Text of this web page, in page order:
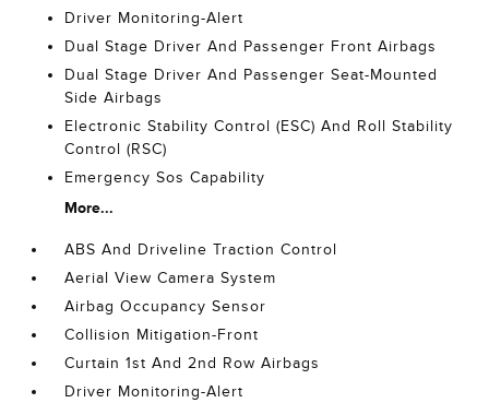
Driver Monitoring-Alert
Dual Stage Driver And Passenger Front Airbags
Dual Stage Driver And Passenger Seat-Mounted
Side Airbags
Electronic Stability Control (ESC) And Roll Stability
Control (RSC)
Emergency Sos Capability
More...
ABS And Driveline Traction Control
Aerial View Camera System
Airbag Occupancy Sensor
Collision Mitigation-Front
Curtain 1st And 2nd Row Airbags
Driver Monitoring-Alert